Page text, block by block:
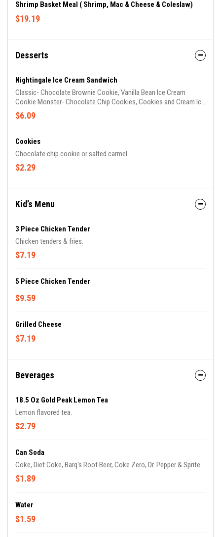
Shrimp Basket Meal ( Shrimp, Mac & Cheese & Coleslaw)
$19.19
Desserts
Nightingale Ice Cream Sandwich
Classic- Chocolate Brownie Cookie, Vanilla Bean Ice Cream
Cookie Monster- Chocolate Chip Cookies, Cookies and Cream Ice
Cream Fat Banana- Peanut Butter Cookie, Fresh Banana Ice
Cream, Half Dipped in Chocolate Chocolate Blackout- Chocolate
Pieces and Chocolate Frosting Swirl Raspberry White Chocolate-
Brown Sugar Cookie, Raspberry Ice Cream with White Chocolate
Chunks Strawberry Shortcake- Brown Sugar Cookie, Strawberry
Ice Cream
$6.09
Cookies
Chocolate chip cookie or salted carmel.
$2.29
Kid’s Menu
3 Piece Chicken Tender
Chicken tenders & fries.
$7.19
5 Piece Chicken Tender
$9.59
Grilled Cheese
$7.19
Beverages
18.5 Oz Gold Peak Lemon Tea
Lemon flavored tea.
$2.79
Can Soda
Coke, Diet Coke, Barq's Root Beer, Coke Zero, Dr. Pepper & Sprite
$1.89
Water
$1.59